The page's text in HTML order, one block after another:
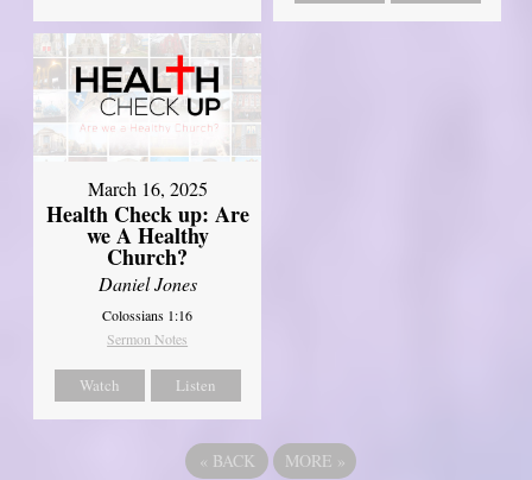
March 16, 2025
Health Check up: Are
we A Healthy
Church?
Daniel Jones
Colossians 1:16
Sermon Notes
Watch Listen
« BACK MORE »